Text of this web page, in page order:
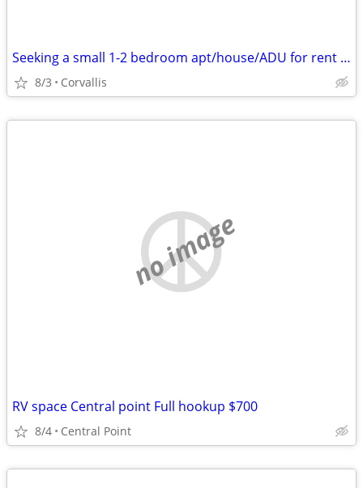
Seeking a small 1-2 bedroom apt/house/ADU for rent in Corvallis!
8/3 Corvallis
no image
RV space Central point Full hookup $700
8/4 Central Point